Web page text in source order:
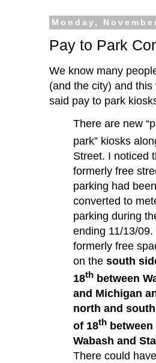
Monday,
Pay to Park
We know many
(and the city) and
said pay to park
There are new
park” kiosks
Street. I noticed
formerly free
parking had been
converted to
parking during
ending 11/13/09.
formerly free
on the south
18th between
and Michigan
north and
of 18th between
Wabash and
There could